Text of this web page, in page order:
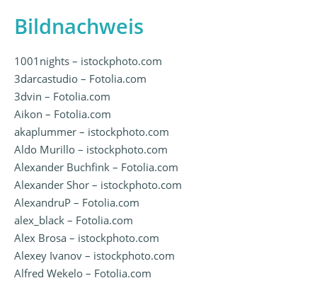
Bildnachweis
1001nights – istockphoto.com
3darcastudio – Fotolia.com
3dvin – Fotolia.com
Aikon – Fotolia.com
akaplummer – istockphoto.com
Aldo Murillo – istockphoto.com
Alexander Buchfink – Fotolia.com
Alexander Shor – istockphoto.com
AlexandruP – Fotolia.com
alex_black – Fotolia.com
Alex Brosa – istockphoto.com
Alexey Ivanov – istockphoto.com
Alfred Wekelo – Fotolia.com